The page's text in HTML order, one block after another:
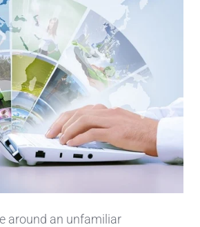
around an unfamiliar